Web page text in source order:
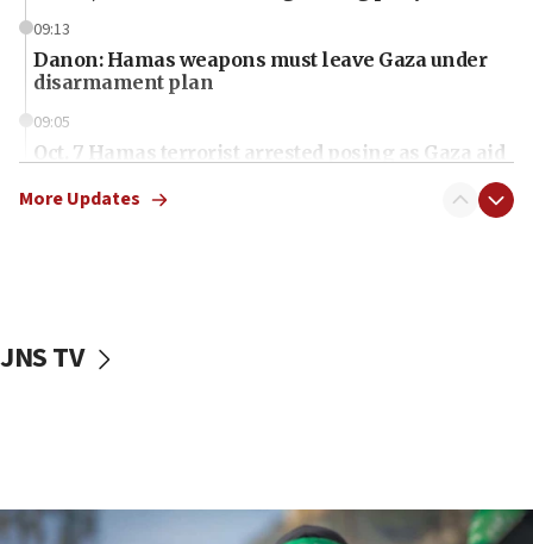
09:13
Danon: Hamas weapons must leave Gaza under
disarmament plan
09:05
Oct. 7 Hamas terrorist arrested posing as Gaza aid
vessels under Iran blockade
More Updates
JNS TV